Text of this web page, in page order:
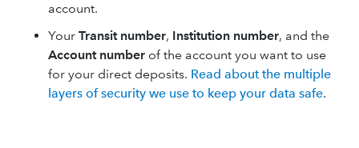
account.
Your Transit number, Institution number, and the
Account number of the account you want to use
for your direct deposits. Read about the multiple
layers of security we use to keep your data safe.